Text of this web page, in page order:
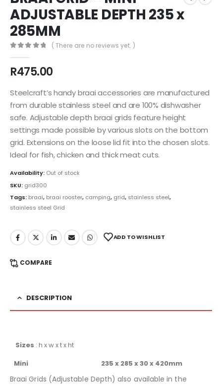
ADJUSTABLE DEPTH 235 x
285MM
( There are no reviews yet. )
R475.00
Steelcraft’s handy braai accessories are manufactured
from durable stainless steel and are 100% dishwasher
safe. Adjustable depth braai grids feature height
settings made possible by various slots on the bottom
grid. Extensions on the loose lid fit into the chosen slots.
Ideal for fish, chicken and thick meat cuts.
Availability: Out of stock
SKU: grid300
Tags: braai, braai rooster, camping, grid, stainless steel,
stainless steel Grid
ADD TO WISHLIST
COMPARE
DESCRIPTION
Sizes : h x w x t x ht
Mini
235 x 285 x 30 x 420mm
Braai Grids (Adjustable Depth) also available in the